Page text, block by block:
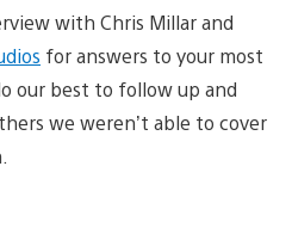
with Chris Millar and
for answers to your most
our best to follow up and
we weren’t able to cover